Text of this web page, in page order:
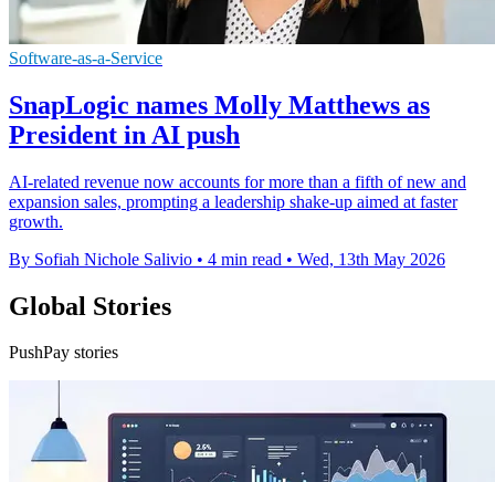
Software-as-a-Service
SnapLogic names Molly Matthews as
President in AI push
AI-related revenue now accounts for more than a fifth of new and
expansion sales, prompting a leadership shake-up aimed at faster
growth.
By Sofiah Nichole Salivio • 4 min read • Wed, 13th May 2026
Global Stories
PushPay stories